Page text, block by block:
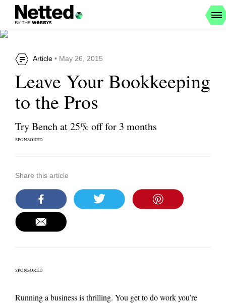
Article • May 26, 2015
Leave Your Bookkeeping
to the Pros
Try Bench at 25% off for 3 months
SPONSORED
Share this article
SPONSORED
Running a business is thrilling. You get to do work you’re